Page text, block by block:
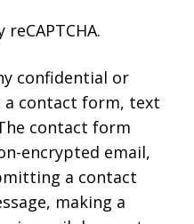
confidential or
contact form, text
contact form
encrypted email,
a contact
making a